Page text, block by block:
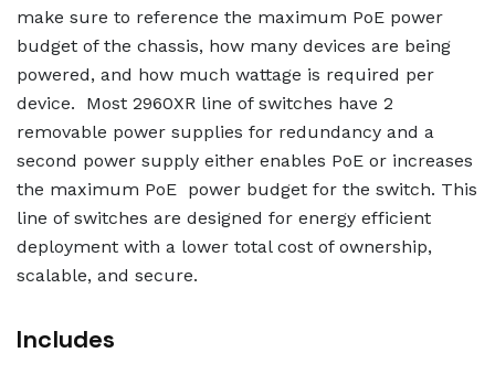
make sure to reference the maximum PoE power
budget of the chassis, how many devices are being
powered, and how much wattage is required per
device. Most 2960XR line of switches have 2
removable power supplies for redundancy and a
second power supply either enables PoE or increases
the maximum PoE power budget for the switch. This
line of switches are designed for energy efficient
deployment with a lower total cost of ownership,
scalable, and secure.
Includes